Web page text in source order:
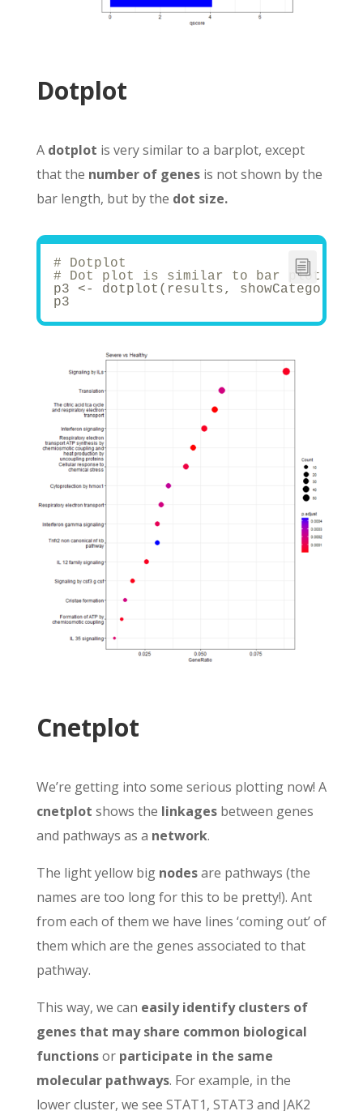
Dotplot
A dotplot is very similar to a barplot, except
that the number of genesis not shown by the
bar length, but by the dot size.
# Dotplot
# Dot plot is similar to bar plot with
p3 <- dotplot(results, showCategory =
p3
Cnetplot
We’re getting into some serious plotting now! A
cnetplot shows the linkagesbetween genes
and pathways as a network.
The light yellow big nodesare pathways (the
names are too long for this to be pretty!). Ant
from each of them we have lines ‘coming out’ of
them which are the genes associated to that
pathway.
This way, we can easily identify clusters of
genes that may share common biological
functionsor participate in the same
molecular pathways. For example, in the
lower cluster, we see STAT1, STAT3 and JAK2